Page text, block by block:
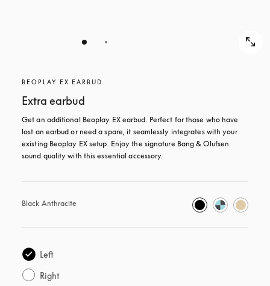
BEOPLAY EX EARBUD
Extra earbud
Get an additional Beoplay EX earbud. Perfect for those who have
lost an earbud or need a spare, it seamlessly integrates with your
existing Beoplay EX setup. Enjoy the signature Bang & Olufsen
sound quality with this essential accessory.
Black Anthracite
Left
Right